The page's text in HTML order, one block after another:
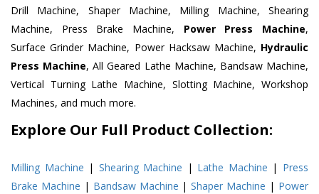
Drill Machine, Shaper Machine, Milling Machine, Shearing
Machine, Press Brake Machine, Power Press Machine,
Surface Grinder Machine, Power Hacksaw Machine, Hydraulic
Press Machine, All Geared Lathe Machine, Bandsaw Machine,
Vertical Turning Lathe Machine, Slotting Machine, Workshop
Machines, and much more.
Explore Our Full Product Collection:
Milling Machine | Shearing Machine | Lathe Machine | Press
Brake Machine | Bandsaw Machine |Shaper Machine | Power